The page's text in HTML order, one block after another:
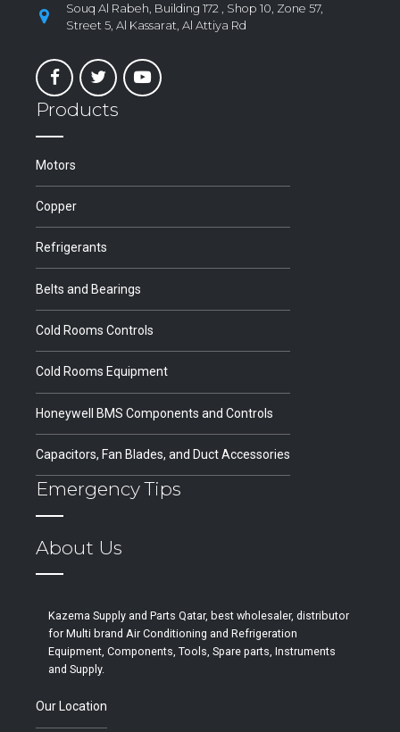
Souq Al Rabeh, Building 172 , Shop 10, Zone 57,
Street 5, Al Kassarat, Al Attiya Rd
Products
Motors
Copper
Refrigerants
Belts and Bearings
Cold Rooms Controls
Cold Rooms Equipment
Honeywell BMS Components and Controls
Capacitors, Fan Blades, and Duct Accessories
Emergency Tips
About Us
Kazema Supply and Parts Qatar, best wholesaler, distributor
for Multi brand Air Conditioning and Refrigeration
Equipment, Components, Tools, Spare parts, Instruments
and Supply.
Our Location